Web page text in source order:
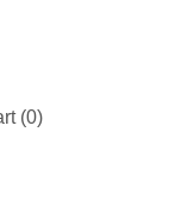
(0)